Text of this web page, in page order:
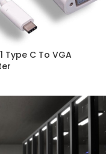
Type C To VGA